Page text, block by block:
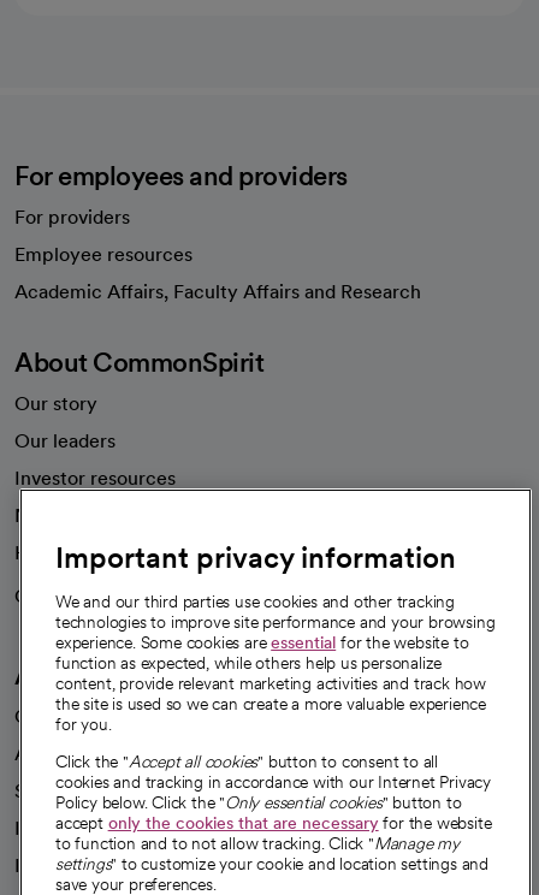
For employees and providers
For providers
Employee resources
Academic Affairs, Faculty Affairs and Research
About CommonSpirit
Our story
Our leaders
Investor resources
News
Health blog
Careers
We're hiring!
A healthier future
Our impact
Advancing health equity
Sponsorships
Innovative care
Intellectual property and partnerships
Important privacy information
We and our third parties use cookies and other tracking
technologies to improve site performance and your browsing
experience. Some cookies areessential for the website to
function as expected, while others help us personalize
content, provide relevant marketing activities and track how
the site is used so we can create a more valuable experience
for you.
Click the "Accept all cookies" button to consent to all
cookies and tracking in accordance with our Internet Privacy
Policy below. Click the "Only essential cookies" button to
accept only the cookies that are necessaryfor the website
to function and to not allow tracking. Click "Manage my
settings" to customize your cookie and location settings and
save your preferences.